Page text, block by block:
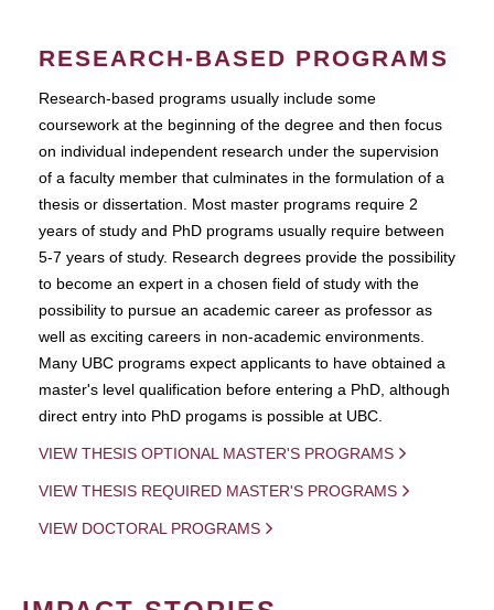
RESEARCH-BASED PROGRAMS
Research-based programs usually include some
coursework at the beginning of the degree and then focus
on individual independent research under the supervision
of a faculty member that culminates in the formulation of a
thesis or dissertation. Most master programs require 2
years of study and PhD programs usually require between
5-7 years of study. Research degrees provide the possibility
to become an expert in a chosen field of study with the
possibility to pursue an academic career as professor as
well as exciting careers in non-academic environments.
Many UBC programs expect applicants to have obtained a
master's level qualification before entering a PhD, although
direct entry into PhD progams is possible at UBC.
VIEW THESIS OPTIONAL MASTER'S PROGRAMS
VIEW THESIS REQUIRED MASTER'S PROGRAMS
VIEW DOCTORAL PROGRAMS